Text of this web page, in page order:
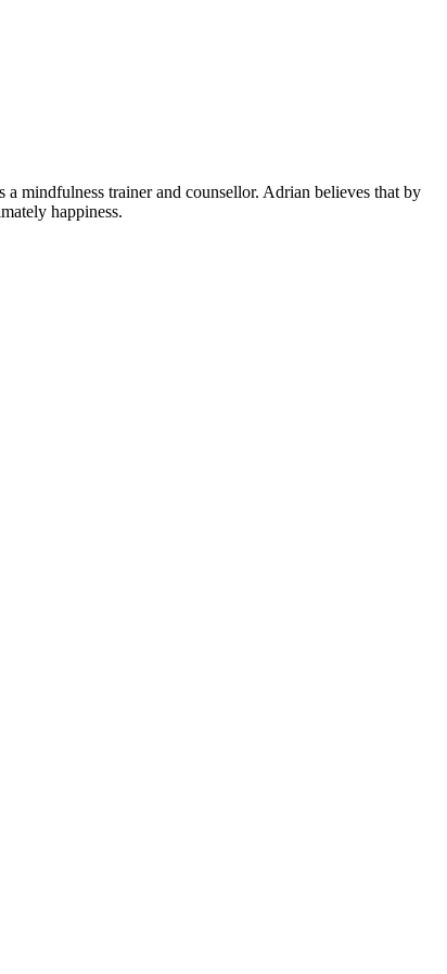
mindfulness trainer and counsellor. Adrian believes that by
happiness.